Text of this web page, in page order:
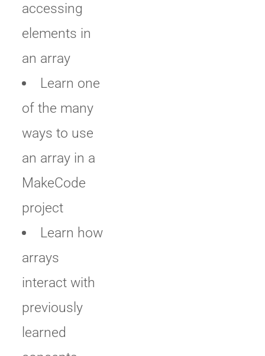
accessing
elements in
an array
Learn one
of the many
ways to use
an array in a
MakeCode
project
Learn how
arrays
interact with
previously
learned